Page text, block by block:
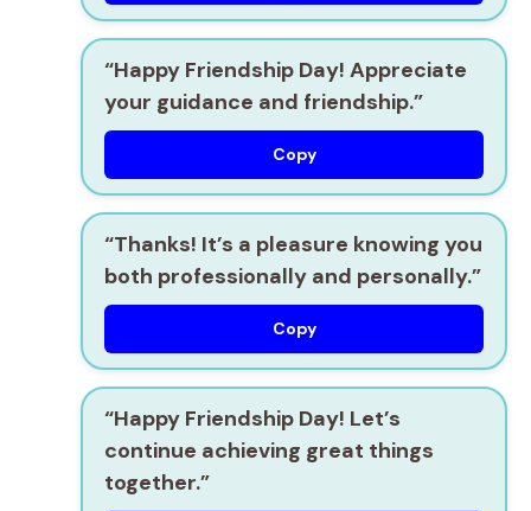
“Happy Friendship Day! Appreciate
your guidance and friendship.”
Copy
“Thanks! It’s a pleasure knowing you
both professionally and personally.”
Copy
“Happy Friendship Day! Let’s
continue achieving great things
together.”